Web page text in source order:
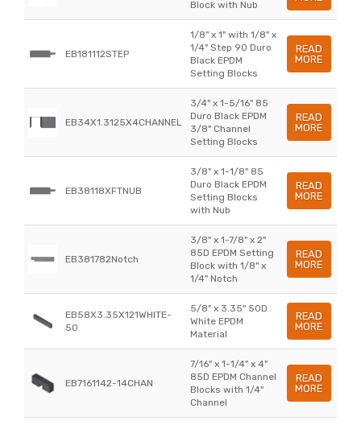
Block with Nub
EB181112STEP
1/8" x 1" with 1/8" x
1/4" Step 90 Duro
Black EPDM
Setting Blocks
READ
MORE
EB34X1.3125X4CHANNEL
3/4" x 1-5/16" 85
Duro Black EPDM
3/8" Channel
Setting Blocks
READ
MORE
EB38118XFTNUB
3/8" x 1-1/8" 85
Duro Black EPDM
Setting Blocks
with Nub
READ
MORE
EB381782Notch
3/8" x 1-7/8" x 2"
85D EPDM Setting
Block with 1/8" x
1/4" Notch
READ
MORE
EB58X3.35X121WHITE-
50
5/8" x 3.35" 50D
White EPDM
Material
READ
MORE
EB7161142-14CHAN
7/16" x 1-1/4" x 4"
85D EPDM Channel
Blocks with 1/4"
Channel
READ
MORE